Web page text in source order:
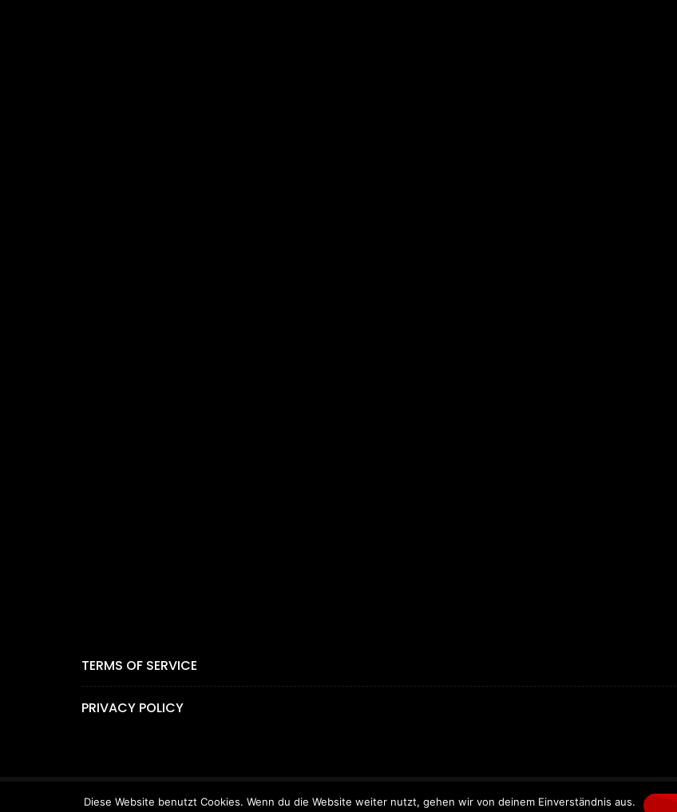
TERMS OF SERVICE
PRIVACY POLICY
Copyright © 2024 by MYGEMPICTURES.
Diese Website benutzt Cookies. Wenn du die Website weiter nutzt, gehen wir von deinem Einverständnis aus.